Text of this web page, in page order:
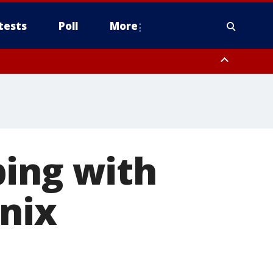
Poll More
with